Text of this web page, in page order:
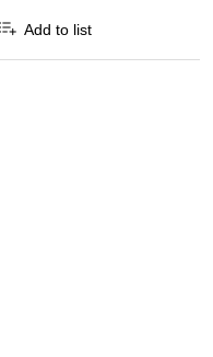
Add to list